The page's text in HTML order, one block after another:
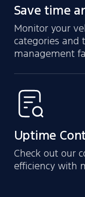
Save time
Monitor your
categories and
management
Uptime
Check out our
efficiency with